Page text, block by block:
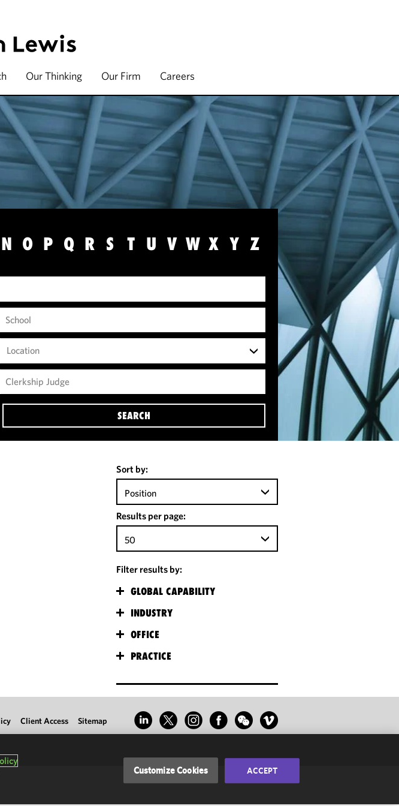
Our Thinking Our Firm Careers
N O P Q R S T U V W X Y Z
SEARCH
Location
Sort by:
Position
Results per page:
50
Filter results by:
GLOBAL CAPABILITY
INDUSTRY
OFFICE
PRACTICE
Client Access Sitemap
Customize Cookies ACCEPT